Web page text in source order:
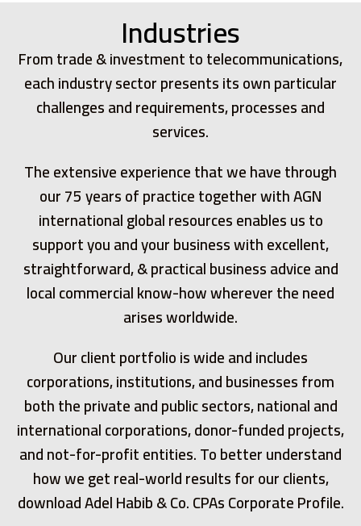
Industries
From trade & investment to telecommunications,
each industry sector presents its own particular
challenges and requirements, processes and
services.
The extensive experience that we have through
our 75 years of practice together with AGN
international global resources enables us to
support you and your business with excellent,
straightforward, & practical business advice and
local commercial know-how wherever the need
arises worldwide.
Our client portfolio is wide and includes
corporations, institutions, and businesses from
both the private and public sectors, national and
international corporations, donor-funded projects,
and not-for-profit entities. To better understand
how we get real-world results for our clients,
download Adel Habib & Co. CPAs Corporate Profile.